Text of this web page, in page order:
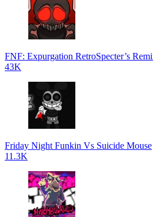
FNF: Expurgation RetroSpecter’s
43K
Friday Night Funkin Vs Suicide Mouse
11.3K